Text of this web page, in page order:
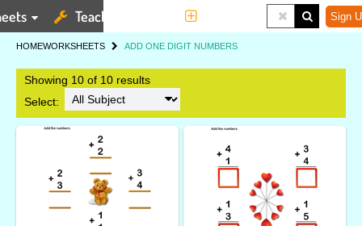
Teaching Tools Sign
HOMEWORKSHEETS ADD ONE DIGIT NUMBERS
Showing 10 of 10 results
Select: